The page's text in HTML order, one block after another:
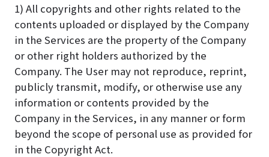
1) All copyrights and other rights related to the
contents uploaded or displayed by the Company
in the Services are the property of the Company
or other right holders authorized by the
Company. The User may not reproduce, reprint,
publicly transmit, modify, or otherwise use any
information or contents provided by the
Company in the Services, in any manner or form
beyond the scope of personal use as provided for
in the Copyright Act.